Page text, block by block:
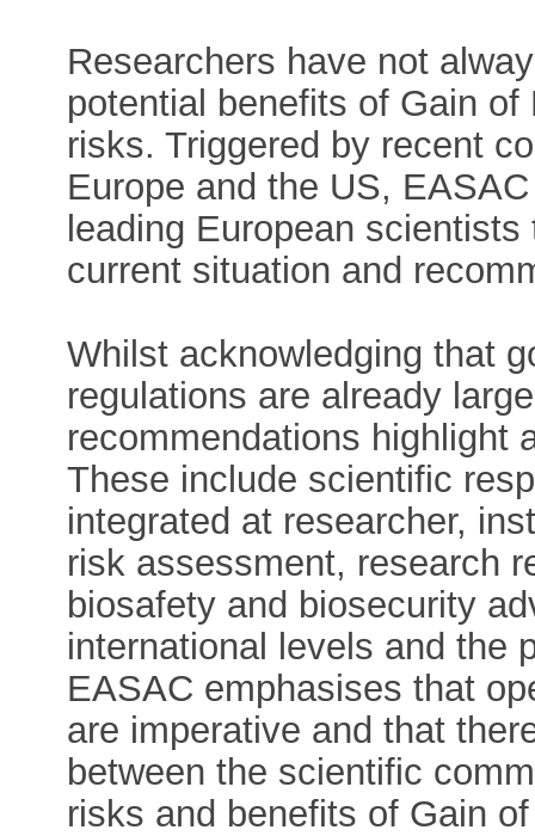
Researchers have not
potential benefits of Gain
risks. Triggered by recent
Europe and the US,
leading European
current situation and
Whilst acknowledging that
regulations are already
recommendations highlight
These include scientific
integrated at researcher,
risk assessment, research
biosafety and biosecurity
international levels and the
EASAC emphasises that
are imperative and that
between the scientific
risks and benefits of Gain